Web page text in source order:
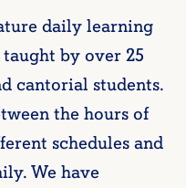
daily learning
by over 25
cantorial students.
the hours of
schedules and
We have